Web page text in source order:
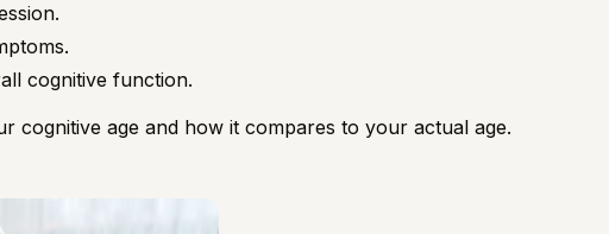
cognitive function.
cognitive age and how it compares to your actual age.